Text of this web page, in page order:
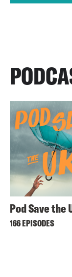
Pod Save the
166 EPISODES